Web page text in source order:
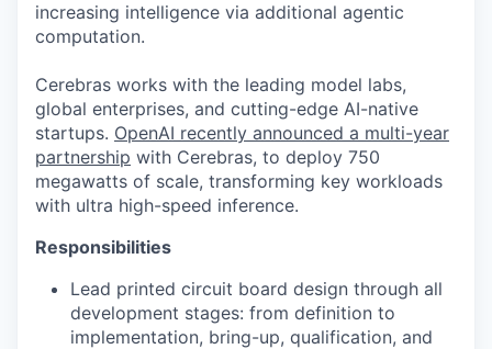
increasing intelligence via additional agentic
computation.
Cerebras works with the leading model labs,
global enterprises, and cutting-edge AI-native
startups. OpenAI recently announced a multi-year
partnership with Cerebras, to deploy 750
megawatts of scale, transforming key workloads
with ultra high-speed inference.
Responsibilities
Lead printed circuit board design through all
development stages: from definition to
implementation, bring-up, qualification, and